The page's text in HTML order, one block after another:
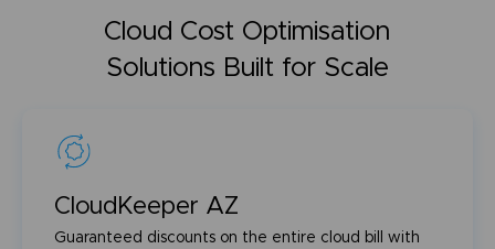
Cloud Cost Optimisation
Solutions Built for Scale
CloudKeeper AZ
Guaranteed discounts on the entire cloud bill with